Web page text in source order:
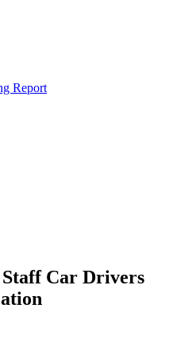
Report
Car Drivers